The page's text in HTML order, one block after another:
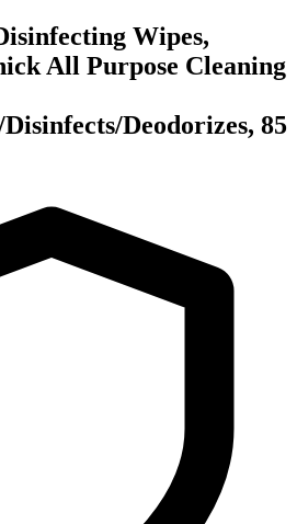
Wipes,
All Purpose Cleaning
Deodorizes, 85